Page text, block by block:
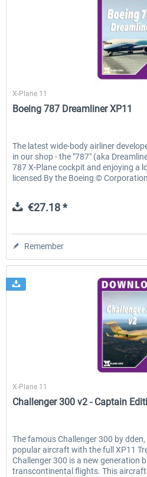
X-
X-Plane 11
Boeing 787 Dreamliner XP11
The latest wide-body airliner
in our shop - the "787" (aka
787 X-Plane cockpit and enjoying a
licensed By the Boeing ©
€27.18 *
Remember
X-
X-Plane 11
Challenger 300 v2 - Captain
The famous Challenger 300 by
popular aircraft with the full XP11
Challenger 300 is a new generation
transcontinental flights. This aircraft